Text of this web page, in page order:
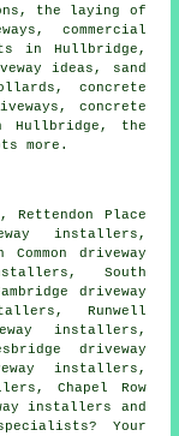
the laying of
commercial
in Hullbridge,
ideas, sand
concrete
concrete
Hullbridge, the
more.
Place
installers,
driveway
South
driveway
Runwell
installers,
driveway
installers,
Chapel Row
installers and
Your